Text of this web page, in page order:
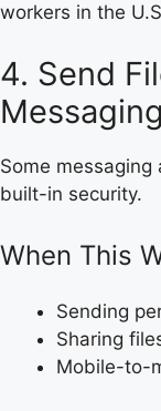
workers in the
4. Send
Some
built-in security.
When This
Sending
Sharing
Mobile-to-